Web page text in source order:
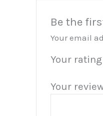
Be the
Your email
Your rating
Your